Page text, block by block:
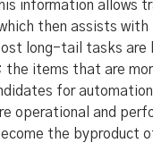
information allows
then assists
long-tail tasks are
the items that are
for
operational and
the byproduct